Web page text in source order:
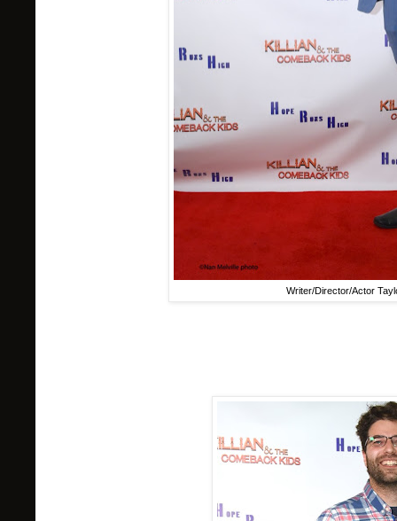
Writer/Director/Actor